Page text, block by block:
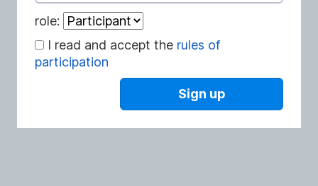
role:
I read and accept the rules of
participation